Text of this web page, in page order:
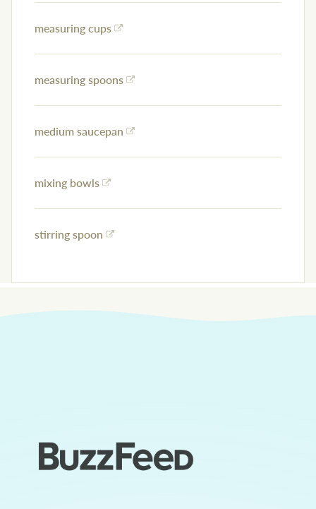
measuring cups
measuring spoons
medium saucepan
mixing bowls
stirring spoon